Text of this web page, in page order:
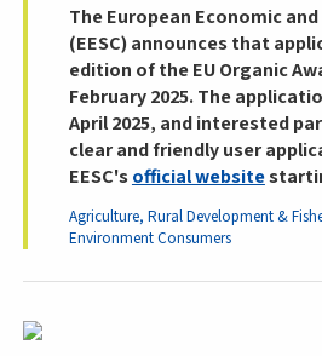
The European Economic
(EESC) announces that
edition of the EU Organic
February 2025. The
April 2025, and interested
clear and friendly user
EESC'sofficial website
Agriculture, Rural Development &
EnvironmentConsumers